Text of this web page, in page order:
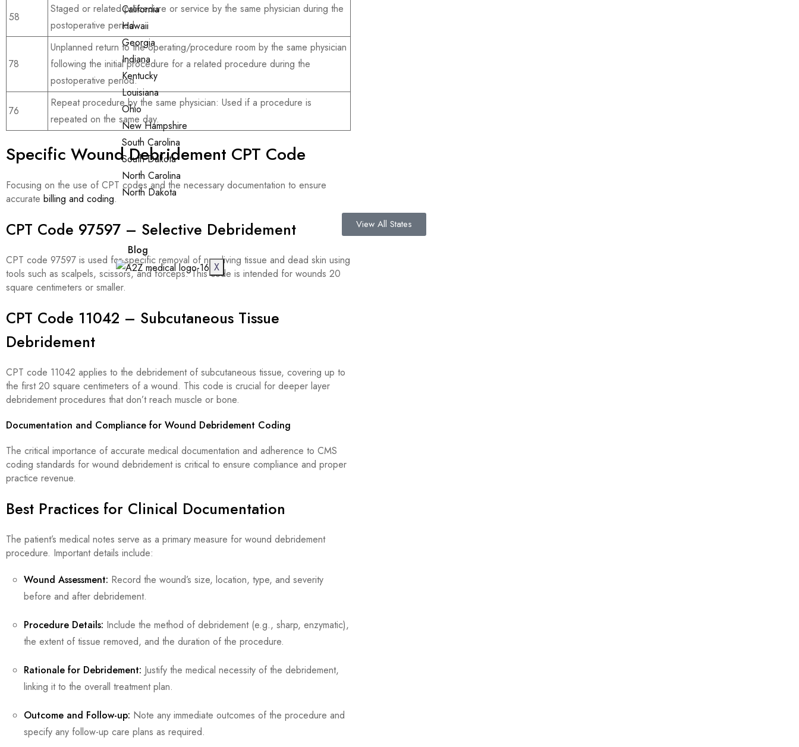
California
Hawaii
Georgia
Indiana
Kentucky
Louisiana
Ohio
New Hampshire
South Carolina
South Dakota
North Carolina
North Dakota
View All States
Blog
X
58
Staged or related procedure or service by the same physician during the
postoperative period.
78
Unplanned return to the operating/procedure room by the same physician
following the initial procedure for a related procedure during the
postoperative period.
76
Repeat procedure by the same physician: Used if a procedure is
repeated on the same day.
Specific Wound Debridement CPT Code
Focusing on the use of CPT codes and the necessary documentation to ensure
accurate billing and coding.
CPT Code 97597 – Selective Debridement
CPT code 97597 is used for specific removal of non-living tissue and dead skin using
tools such as scalpels, scissors, and forceps. This code is intended for wounds 20
square centimeters or smaller.
CPT Code 11042 – Subcutaneous Tissue
Debridement
CPT code 11042 applies to the debridement of subcutaneous tissue, covering up to
the first 20 square centimeters of a wound. This code is crucial for deeper layer
debridement procedures that don’t reach muscle or bone.
Documentation and Compliance for Wound Debridement Coding
The critical importance of accurate medical documentation and adherence to CMS
coding standards for wound debridement is critical to ensure compliance and proper
practice revenue.
Best Practices for Clinical Documentation
The patient’s medical notes serve as a primary measure for wound debridement
procedure. Important details include:
Wound Assessment: Record the wound’s size, location, type, and severity
before and after debridement.
Procedure Details: Include the method of debridement (e.g., sharp, enzymatic),
the extent of tissue removed, and the duration of the procedure.
Rationale for Debridement: Justify the medical necessity of the debridement,
linking it to the overall treatment plan.
Outcome and Follow-up: Note any immediate outcomes of the procedure and
specify any follow-up care plans as required.